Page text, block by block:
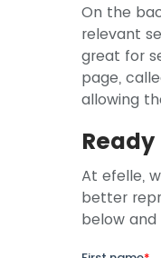
On the
relevant
great for
page,
allowing
At efelle,
better
below